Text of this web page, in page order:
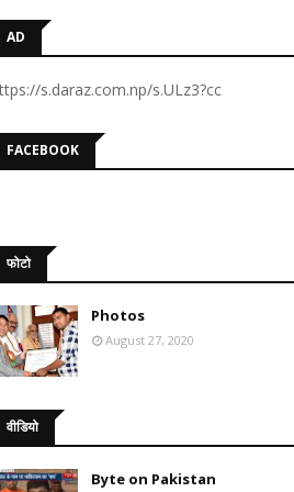
AD
s.daraz.com.np/s.ULz3?cc
FACEBOOK
फोटो
Photos
August 27, 2020
वीडियो
Byte on Pakistan